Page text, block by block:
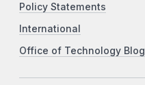
Policy Statements
International
Office of Technology Blog